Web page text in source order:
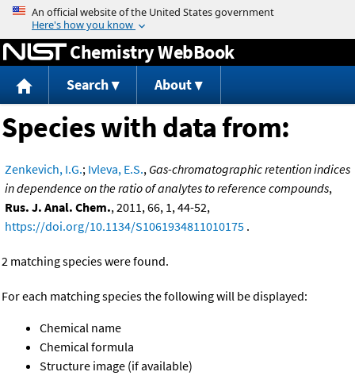
Jump to content
Chemistry WebBook
Search About
Species with data from:
Zenkevich, I.G.; Ivleva, E.S., Gas-chromatographic retention indices
in dependence on the ratio of analytes to reference compounds,
Rus. J. Anal. Chem., 2011, 66, 1, 44-52,
https://doi.org/10.1134/S1061934811010175 .
2 matching species were found.
For each matching species the following will be displayed:
Chemical name
Chemical formula
Structure image (if available)